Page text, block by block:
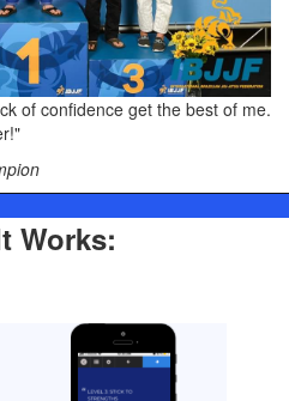
of confidence get the best of me.
Works: